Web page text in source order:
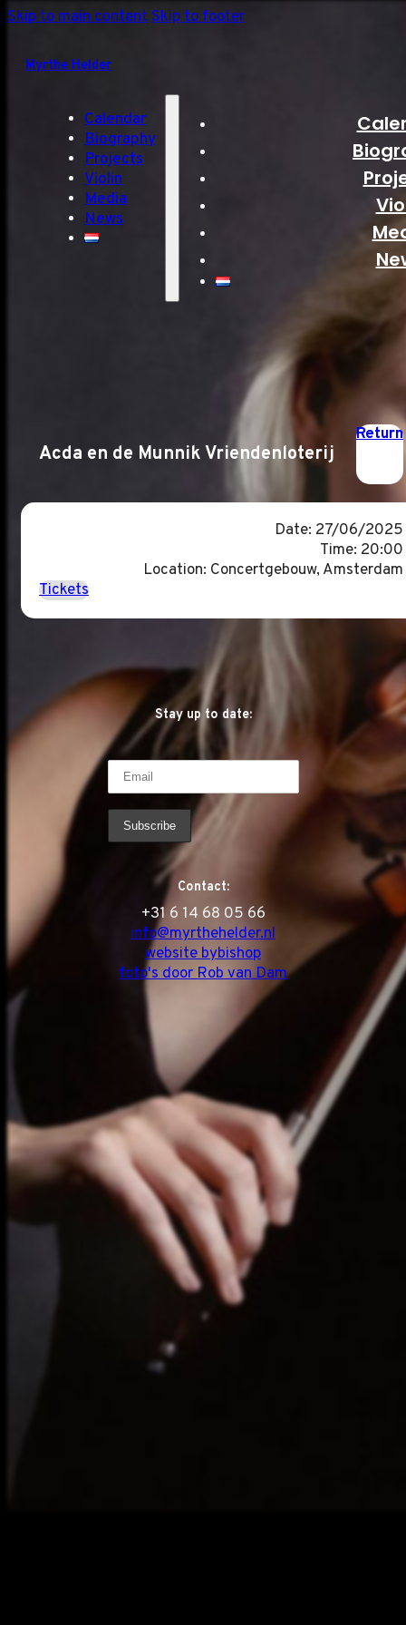
Skip to main contentSkip to footer
Myrthe Helder
Calendar
Biography
Projects
Violin
Media
News
Acda en de Munnik Vriendenloterij
Return
Date: 27/06/2025
Time: 20:00
Location: Concertgebouw, Amsterdam
Tickets
Stay up to date:
Contact:
‭+31 6 14 68 05 66
info@myrthehelder.nl
website bybishop
foto's door Rob van Dam